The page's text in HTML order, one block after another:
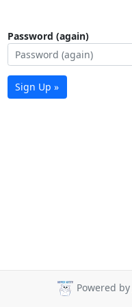
Password (again)
Sign Up »
Powered by